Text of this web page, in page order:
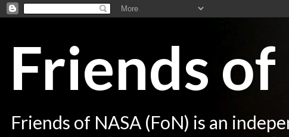
Friends
Friends of NASA (FoN) is an